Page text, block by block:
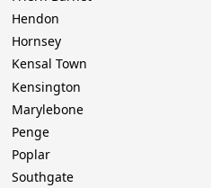
Hendon
Hornsey
Kensal Town
Kensington
Marylebone
Penge
Poplar
Southgate